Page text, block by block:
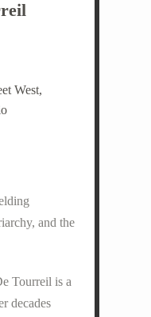
West,
and the
Tourreil is a
decades